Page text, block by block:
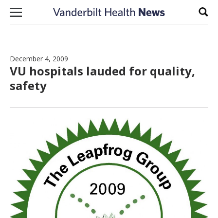
Skip to content
December 4, 2009
VU hospitals lauded for quality,
safety